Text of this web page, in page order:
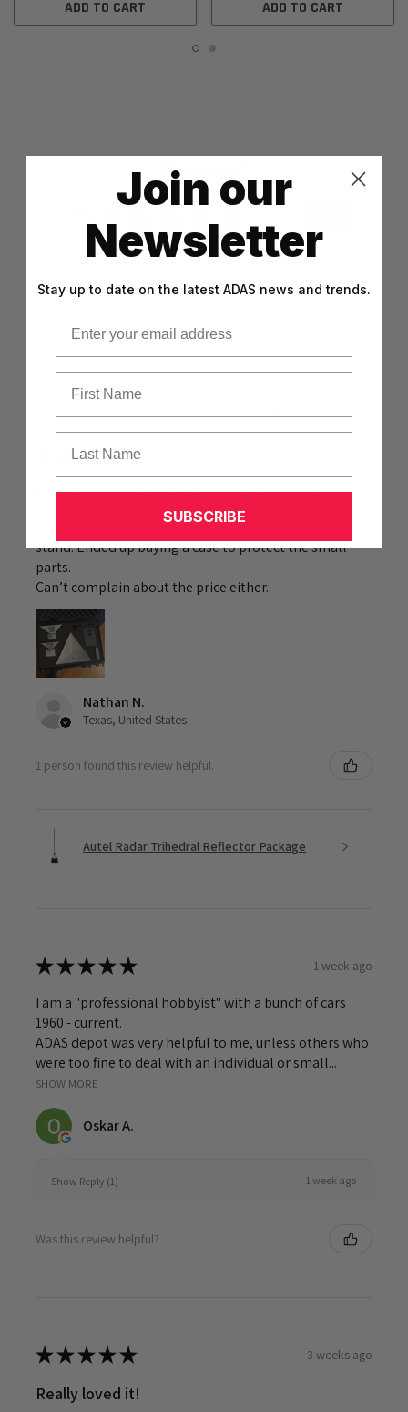
ADD TO CART ADD TO CART
Reviews
4.9 ★ ★ 47
This product doesn't have any reviews yet, so check out
our other reviews instead.
Showing 1 - 6 of 47 reviews. Sort By:
★★★★
Fantastic upgrade or for just starting out.
Exactly as ordered. Great upgrade from my original
stand. Ended up buying a case to protect the small
parts.
Can’t complain about the price either.
Nathan N.
Texas, United States
1 person found this review helpful.
Autel Radar Trihedral Reflector Package
★★★★★ 1 week ago
I am a "professional hobbyist" with a bunch of cars
1960 - current.
ADAS depot was very helpful to me, unless others who
were too fine to deal with an individual or small...
SHOW MORE
Oskar A.
Show Reply (1) 1 week ago
Was this review helpful?
★★★★★ 3 weeks ago
Really loved it!
Join our
Newsletter
Stay up to date on the latest ADAS news and trends.
SUBSCRIBE